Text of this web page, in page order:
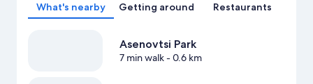
What's nearby Getting around Restaurants
Asenovtsi Park
7 min walk- 0.6 km